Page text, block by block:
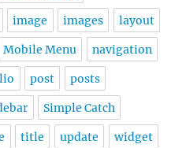
image images layout
Mobile Menu navigation
post posts
Simple Catch
title update widget